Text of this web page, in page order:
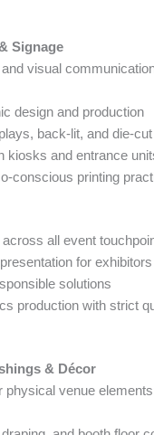
Signage
visual
design and production
back-lit, and die-
kiosks and entrance
conscious printing
all event
for
solutions
production with strict
& Décor
physical venue